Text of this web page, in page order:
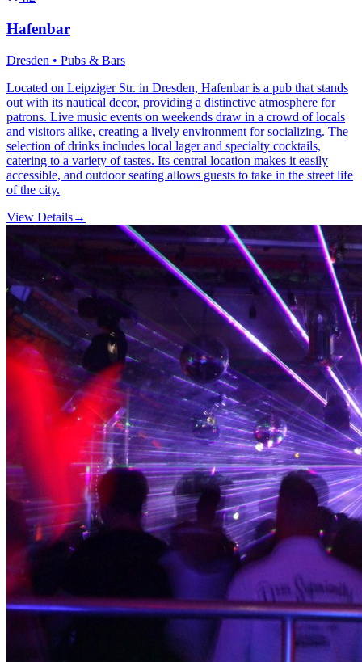
Hafenbar
Dresden • Pubs & Bars
Located on Leipziger Str. in Dresden, Hafenbar is a pub that stands
out with its nautical decor, providing a distinctive atmosphere for
patrons. Live music events on weekends draw in a crowd of locals
and visitors alike, creating a lively environment for socializing. The
selection of drinks includes local lager and specialty cocktails,
catering to a variety of tastes. Its central location makes it easily
accessible, and outdoor seating allows guests to take in the street life
of the city.
View Details→